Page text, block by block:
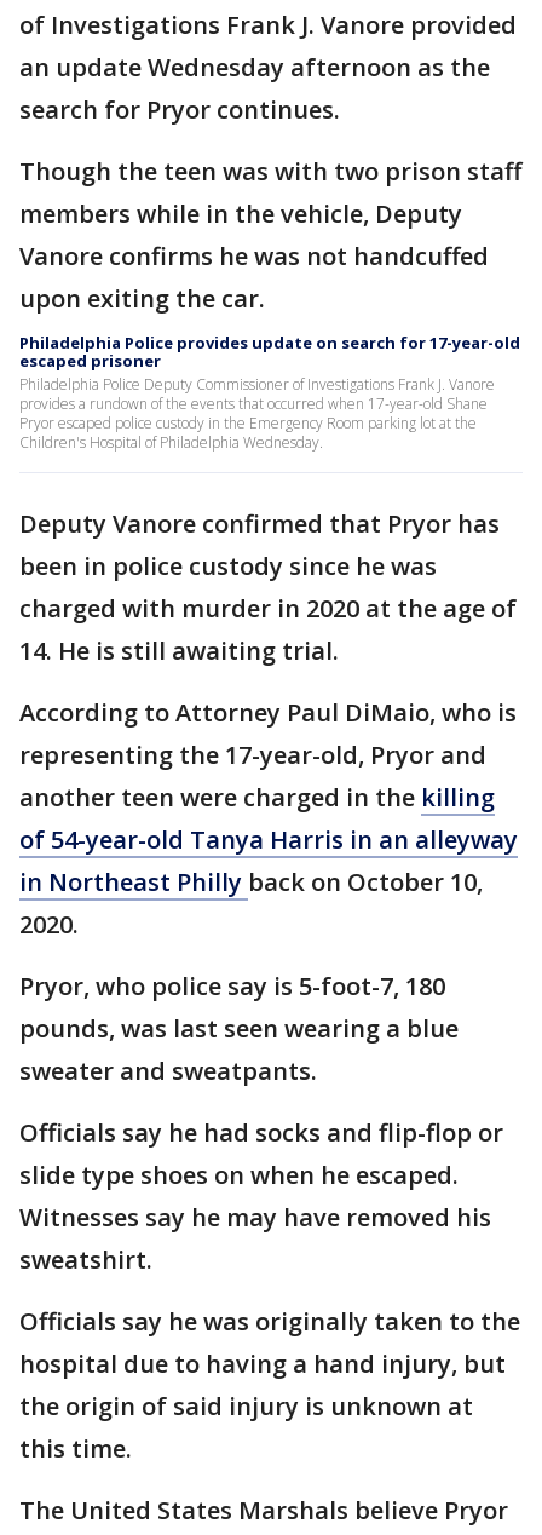
of Investigations Frank J. Vanore provided
an update Wednesday afternoon as the
search for Pryor continues.
Though the teen was with two prison staff
members while in the vehicle, Deputy
Vanore confirms he was not handcuffed
upon exiting the car.
Philadelphia Police provides update on search for 17-year-old
escaped prisoner
Philadelphia Police Deputy Commissioner of Investigations Frank J. Vanore
provides a rundown of the events that occurred when 17-year-old Shane
Pryor escaped police custody in the Emergency Room parking lot at the
Children's Hospital of Philadelphia Wednesday.
Deputy Vanore confirmed that Pryor has
been in police custody since he was
charged with murder in 2020 at the age of
14. He is still awaiting trial.
According to Attorney Paul DiMaio, who is
representing the 17-year-old, Pryor and
another teen were charged in the killing
of 54-year-old Tanya Harris in an alleyway
in Northeast Philly back on October 10,
2020.
Pryor, who police say is 5-foot-7, 180
pounds, was last seen wearing a blue
sweater and sweatpants.
Officials say he had socks and flip-flop or
slide type shoes on when he escaped.
Witnesses say he may have removed his
sweatshirt.
Officials say he was originally taken to the
hospital due to having a hand injury, but
the origin of said injury is unknown at
this time.
The United States Marshals believe Pryor